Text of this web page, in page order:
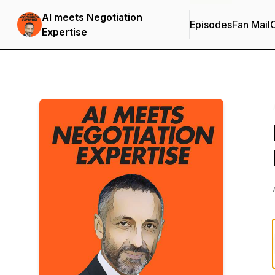
AI meets Negotiation
Expertise
EpisodesFan Mail